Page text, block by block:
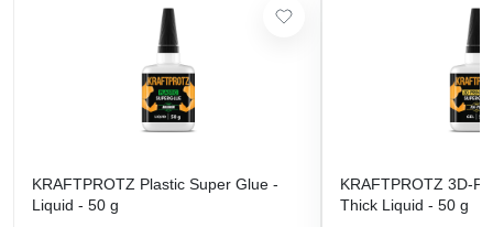
KRAFTPROTZ Plastic Super Glue -
Liquid - 50 g
KRAFTPROTZ 3D-
Thick Liquid - 50 g